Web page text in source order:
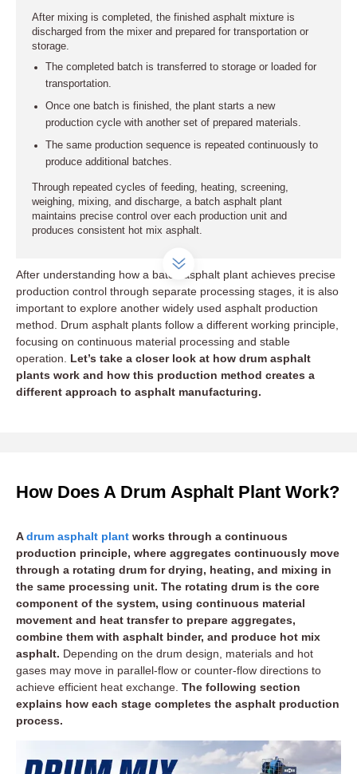
After mixing is completed, the finished asphalt mixture is
discharged from the mixer and prepared for transportation or
storage.
The completed batch is transferred to storage or loaded for
transportation.
Once one batch is finished, the plant starts a new
production cycle with another set of prepared materials.
The same production sequence is repeated continuously to
produce additional batches.
Through repeated cycles of feeding, heating, screening,
weighing, mixing, and discharge, a batch asphalt plant
maintains precise control over each production unit and
produces consistent hot mix asphalt.
After understanding how a batch asphalt plant achieves precise
production control through separate processing stages, it is also
important to explore another widely used asphalt production
method. Drum asphalt plants follow a different working principle,
focusing on continuous material processing and stable
operation. Let’s take a closer look at how drum asphalt
plants work and how this production method creates a
different approach to asphalt manufacturing.
How Does A Drum Asphalt Plant Work?
Adrum asphalt plant works through a continuous
production principle, where aggregates continuously move
through a rotating drum for drying, heating, and mixing in
the same processing unit. The rotating drum is the core
component of the system, using continuous material
movement and heat transfer to prepare aggregates,
combine them with asphalt binder, and produce hot mix
asphalt. Depending on the drum design, materials and hot
gases may move in parallel-flow or counter-flow directions to
achieve efficient heat exchange. The following section
explains how each stage completes the asphalt production
process.